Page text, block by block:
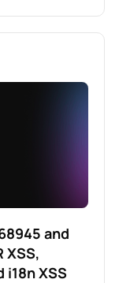
and
XSS,
i18n XSS